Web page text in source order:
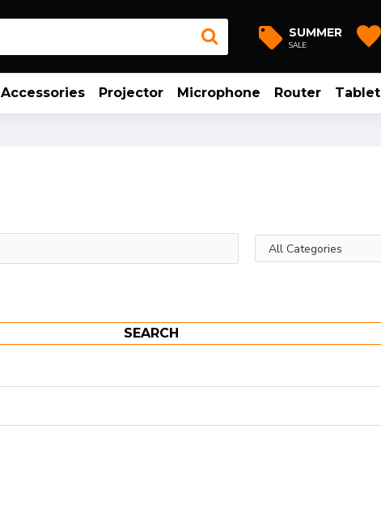
SUMMER
SALE
Accessories Projector Microphone Router Tablet
SEARCH